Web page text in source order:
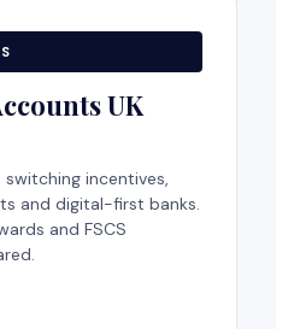
UK
incentives,
and digital-first banks.
and FSCS